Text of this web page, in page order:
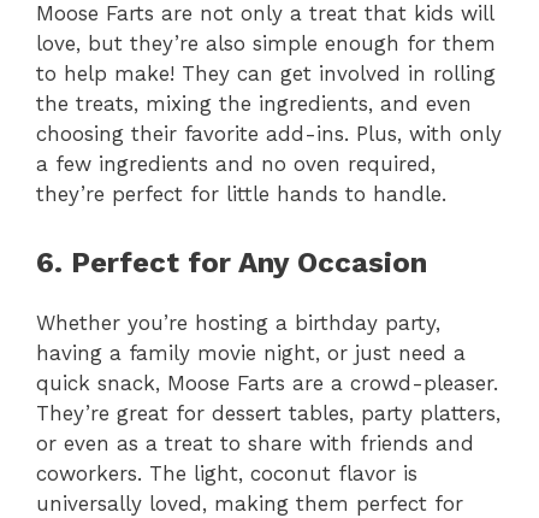
Moose Farts are not only a treat that kids will
love, but they’re also simple enough for them
to help make! They can get involved in rolling
the treats, mixing the ingredients, and even
choosing their favorite add-ins. Plus, with only
a few ingredients and no oven required,
they’re perfect for little hands to handle.
6. Perfect for Any Occasion
Whether you’re hosting a birthday party,
having a family movie night, or just need a
quick snack, Moose Farts are a crowd-pleaser.
They’re great for dessert tables, party platters,
or even as a treat to share with friends and
coworkers. The light, coconut flavor is
universally loved, making them perfect for